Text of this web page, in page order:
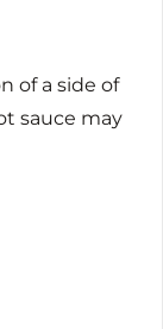
of a side of
sauce may